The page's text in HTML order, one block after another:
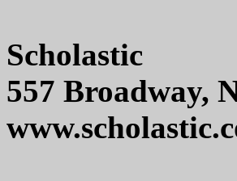
Scholastic
557 Broadway,